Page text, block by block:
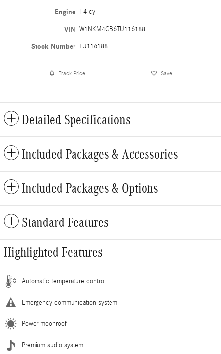
Engine I-4 cyl
VIN W1NKM4GB6TU116188
Stock Number TU116188
Track Price Save
Detailed Specifications
Included Packages & Accessories
Included Packages & Options
Standard Features
Highlighted Features
Automatic temperature control
Emergency communication system
Power moonroof
Premium audio system